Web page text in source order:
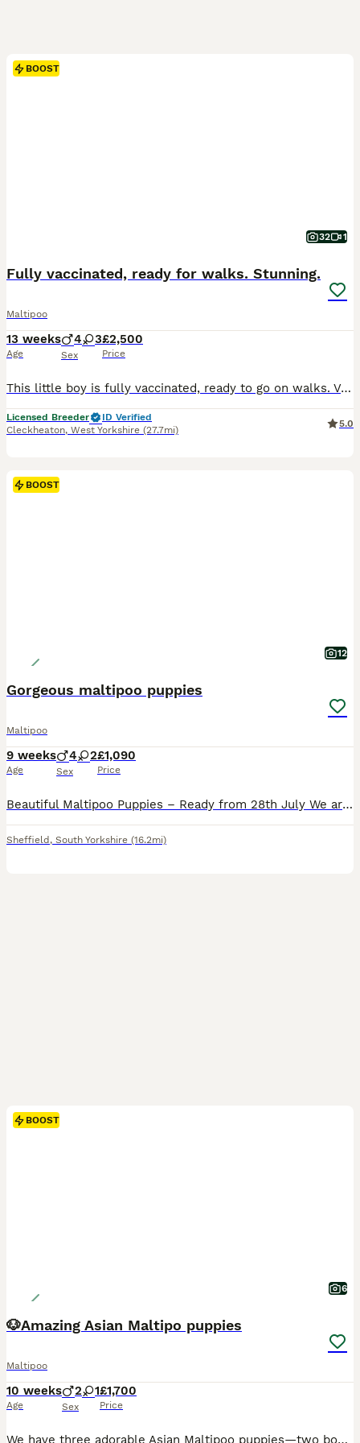
BOOST
32 1
Fully vaccinated, ready for walks. Stunning.
Maltipoo
13 weeks
Age
4 3
Sex
£2,500
Price
This little boy is fully vaccinated, ready to go on walks. Very confident, he plays with five month old puppies like they’re his own litter mates and knows no fear. Very trainable, extremely loving. We produce really good looking, healthy, well balanced puppies. We guarantee their health, urging our customers to get their own independent health checks after purchasing.
Licensed Breeder
ID Verified
Cleckheaton, West Yorkshire (27.7mi)
5.0
BOOST
12
Gorgeous maltipoo puppies
Maltipoo
9 weeks
Age
4 2
Sex
£1,090
Price
Beautiful Maltipoo Puppies – Ready from 28th July We are delighted to introduce our gorgeous litter of 6 Maltipoo puppies, born on 2nd June. 🐶 Available: * 2 Girls – 1 White, 1 Brown * 4 Boys – 1 Brown, 1 White, 2 White with a light Cream coat Mum is our much-loved Poodle and can be seen with the puppies. Dad is a friendly Maltese family dog. Our puppies have been ra
Sheffield , South Yorkshire (16.2mi)
BOOST
6
🐶Amazing Asian Maltipo puppies
Maltipoo
10 weeks
Age
2 1
Sex
£1,700
Price
We have three adorable Asian Maltipoo puppies—two boys and one girl. They are 7 weeks old and are healthy, playful, and full of love. Their father is an Asian toy poodle, and their mother is a Maltipoo. They have been raised in a caring home and are looking for loving families.